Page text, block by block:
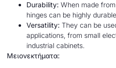
Durability: When made
hinges can be highly
Versatility: They can be
applications, from small
industrial cabinets.
Μειονεκτήματα: